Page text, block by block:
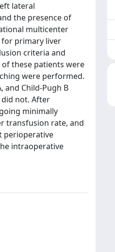
lateral
the presence of
multicenter
for primary liver
criteria and
these patients were
were performed.
and Child-Pugh B
not. After
minimally
transfusion rate, and
perioperative
intraoperative